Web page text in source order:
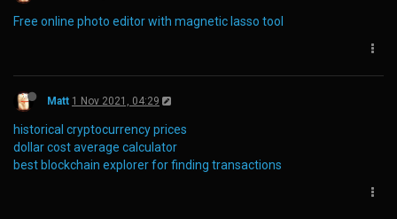
Free online photo editor with magnetic lasso tool
Matt 1 Nov 2021, 04:29
historical cryptocurrency prices
dollar cost average calculator
best blockchain explorer for finding transactions